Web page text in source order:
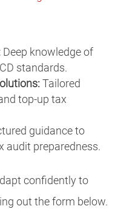
Deep knowledge of
standards.
Tailored
top-up tax
guidance to
audit preparedness.
confidently to
out the form below.